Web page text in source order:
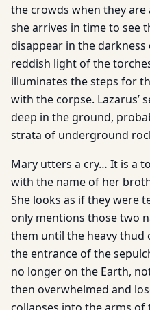
the crowds when they are
she arrives in time to see
disappear in the
reddish light of the
illuminates the steps for
with the corpse. Lazarus’
deep in the ground,
strata of underground
Mary utters a cry… It is a
with the name of her
She looks as if they were
only mentions those two
them until the heavy thud
the entrance of the
no longer on the Earth,
then overwhelmed and